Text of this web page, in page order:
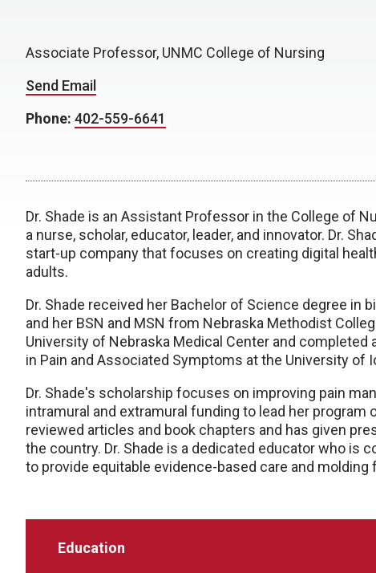
Associate Professor, UNMC College of Nursing
Send Email
Phone: 402-559-6641
Dr. Shade is an Assistant Professor in the College of
a nurse, scholar, educator, leader, and innovator. Dr.
start-up company that focuses on creating digital
adults.
Dr. Shade received her Bachelor of Science degree in
and her BSN and MSN from Nebraska Methodist
University of Nebraska Medical Center and
in Pain and Associated Symptoms at the University of
Dr. Shade's scholarship focuses on improving pain
intramural and extramural funding to lead her program
reviewed articles and book chapters and has given
the country. Dr. Shade is a dedicated educator who is
to provide equitable evidence-based care and
Education